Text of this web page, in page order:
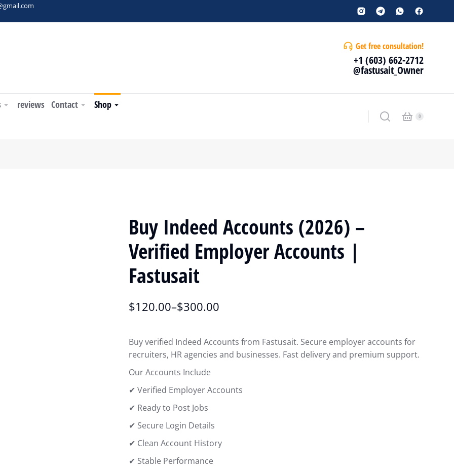
Get free consultation!
+1 (603) 662-2712
@fastusait_Owner
reviews Contact
Shop
Buy Indeed Accounts (2026) –
Verified Employer Accounts |
Fastusait
$120.00–$300.00
Buy verified Indeed Accounts from Fastusait. Secure employer accounts for
recruiters, HR agencies and businesses. Fast delivery and premium support.
Our Accounts Include
✔ Verified Employer Accounts
✔ Ready to Post Jobs
✔ Secure Login Details
✔ Clean Account History
✔ Stable Performance